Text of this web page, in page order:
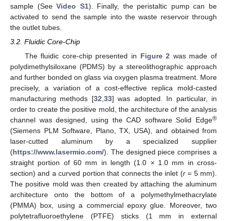
sample (SeeVideo S1). Finally, the peristaltic pump can be
activated to send the sample into the waste reservoir through
the outlet tubes.
3.2. Fluidic Core-Chip
The fluidic core-chip presented in Figure 2 was made of
polydimethylsiloxane (PDMS) by a stereolithographic approach
and further bonded on glass via oxygen plasma treatment. More
precisely, a variation of a cost-effective replica mold-casted
manufacturing methods [32 33] was adopted. In particular, in
order to create the positive mold, the architecture of the analysis
channel was designed, using the CAD software Solid Edge®
(Siemens PLM Software, Plano, TX, USA), and obtained from
laser-cutted aluminum by a specialized supplier
(https://www.lasermio.com/). The designed piece comprises a
straight portion of 60 mm in length (1.0 × 1.0 mm in cross-
section) and a curved portion that connects the inlet (r= 5 mm).
The positive mold was then created by attaching the aluminum
architecture onto the bottom of a polymethylmethacrylate
(PMMA) box, using a commercial epoxy glue. Moreover, two
polytetrafluoroethylene (PTFE) sticks (1 mm in external